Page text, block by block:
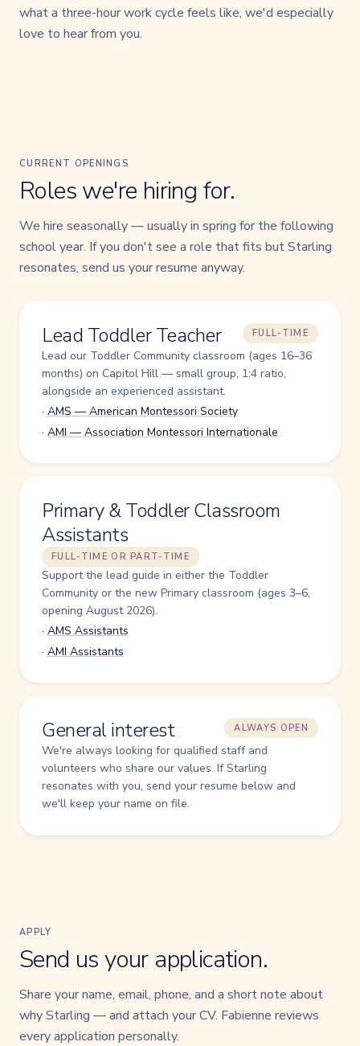
what a three-hour work cycle feels like, we'd especially
love to hear from you.
CURRENT OPENINGS
Roles we're hiring for.
We hire seasonally — usually in spring for the following
school year. If you don't see a role that fits but Starling
resonates, send us your resume anyway.
Lead Toddler Teacher FULL-TIME
Lead our Toddler Community classroom (ages 16–36
months) on Capitol Hill — small group, 1:4 ratio,
alongside an experienced assistant.
· AMS — American Montessori Society
· AMI — Association Montessori Internationale
Primary & Toddler Classroom
Assistants
FULL-TIME OR PART-TIME
Support the lead guide in either the Toddler
Community or the new Primary classroom (ages 3–6,
opening August 2026).
· AMS Assistants
· AMI Assistants
General interest ALWAYS OPEN
We're always looking for qualified staff and
volunteers who share our values. If Starling
resonates with you, send your resume below and
we'll keep your name on file.
APPLY
Send us your application.
Share your name, email, phone, and a short note about
why Starling — and attach your CV. Fabienne reviews
every application personally.